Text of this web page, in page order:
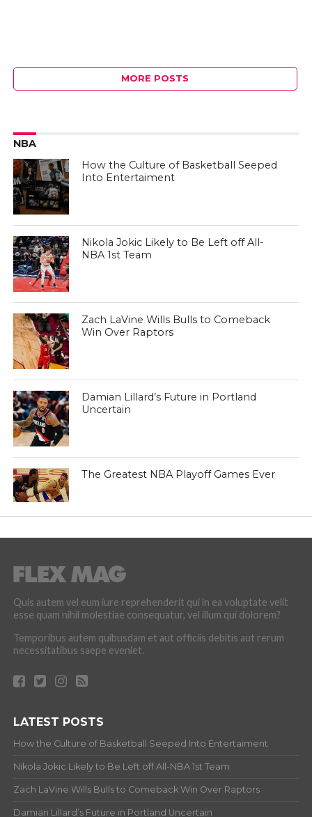
MORE POSTS
NBA
How the Culture of Basketball Seeped
Into Entertaiment
Nikola Jokic Likely to Be Left off All-
NBA 1st Team
Zach LaVine Wills Bulls to Comeback
Win Over Raptors
Damian Lillard’s Future in Portland
Uncertain
The Greatest NBA Playoff Games Ever
Quis autem vel eum iure reprehenderit qui in ea voluptate velit
esse quam nihil molestiae consequatur, vel illum qui dolorem?
Temporibus autem quibusdam et aut officiis debitis aut rerum
necessitatibus saepe eveniet.
LATEST POSTS
How the Culture of Basketball Seeped Into Entertaiment
Nikola Jokic Likely to Be Left off All-NBA 1st Team
Zach LaVine Wills Bulls to Comeback Win Over Raptors
Damian Lillard’s Future in Portland Uncertain